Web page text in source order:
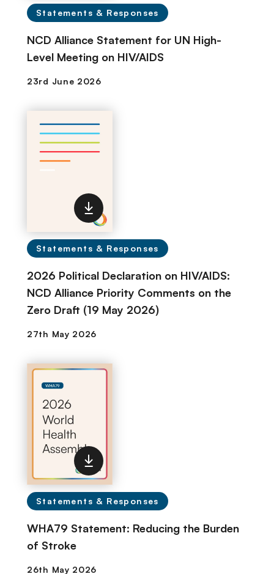
Statements & Responses
NCD Alliance Statement for UN High-
Level Meeting on HIV/AIDS
Statements & Responses
2026 Political Declaration on HIV/AIDS:
NCD Alliance Priority Comments on the
Zero Draft (19 May 2026)
Statements & Responses
WHA79 Statement: Reducing the Burden
of Stroke